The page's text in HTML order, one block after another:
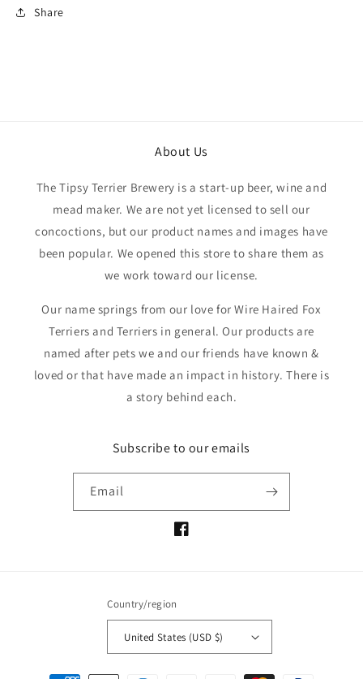
Share
About Us
The Tipsy Terrier Brewery is a start-up beer, wine and
mead maker. We are not yet licensed to sell our
concoctions, but our product names and images have
been popular. We opened this store to share them as
we work toward our license.
Our name springs from our love for Wire Haired Fox
Terriers and Terriers in general. Our products are
named after pets we and our friends have known &
loved or that have made an impact in history. There is
a story behind each.
Subscribe to our emails
Email
Facebook
Country/region
United States (USD $)